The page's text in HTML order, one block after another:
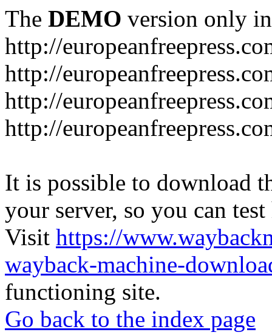
The DEMO version only
http://
http://
http://
http://
It is possible to download
your server, so you can
Visit https://
wayback-machine-
functioning site.
Go back to the index page